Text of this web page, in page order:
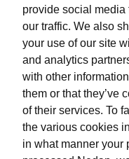
provide social
our traffic. We also
your use of our site
and analytics
with other
them or that they’ve
of their services. To
the various cookies
in what manner your